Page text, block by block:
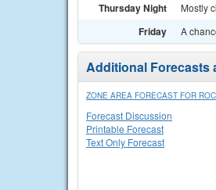
Thursday Night Mostly
Friday A
Additional Forecasts
ZONE AREA FORECAST FOR
Forecast Discussion
Printable Forecast
Text Only Forecast